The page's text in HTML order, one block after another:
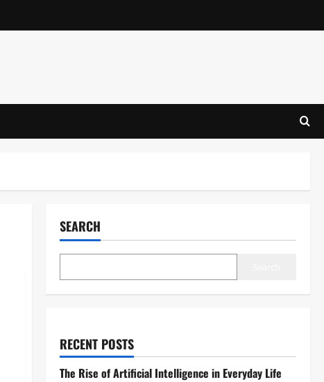
SEARCH
RECENT POSTS
The Rise of Artificial Intelligence in Everyday Life